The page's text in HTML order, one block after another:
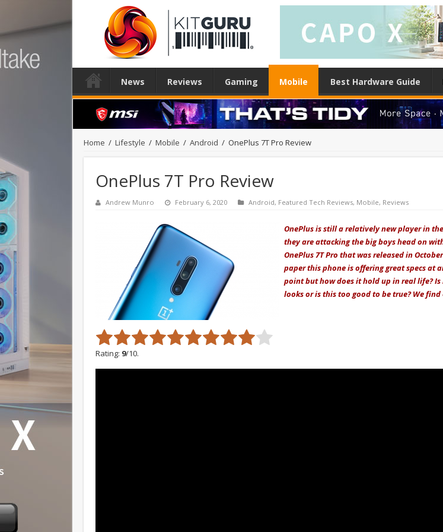
News Reviews Gaming Mobile Best Hardware Guide
Home / Lifestyle / Mobile / Android / OnePlus 7T Pro Review
OnePlus 7T Pro Review
Andrew Munro February 6, 2020 Android, Featured Tech Reviews, Mobile, Reviews
Rating: 9/10.
OnePlus is still a relatively new player in
they are attacking the big boys head on
OnePlus 7T Pro that was released in
paper this phone is offering great specs at
point but how does it hold up in real life? Is
looks or is this too good to be true? We